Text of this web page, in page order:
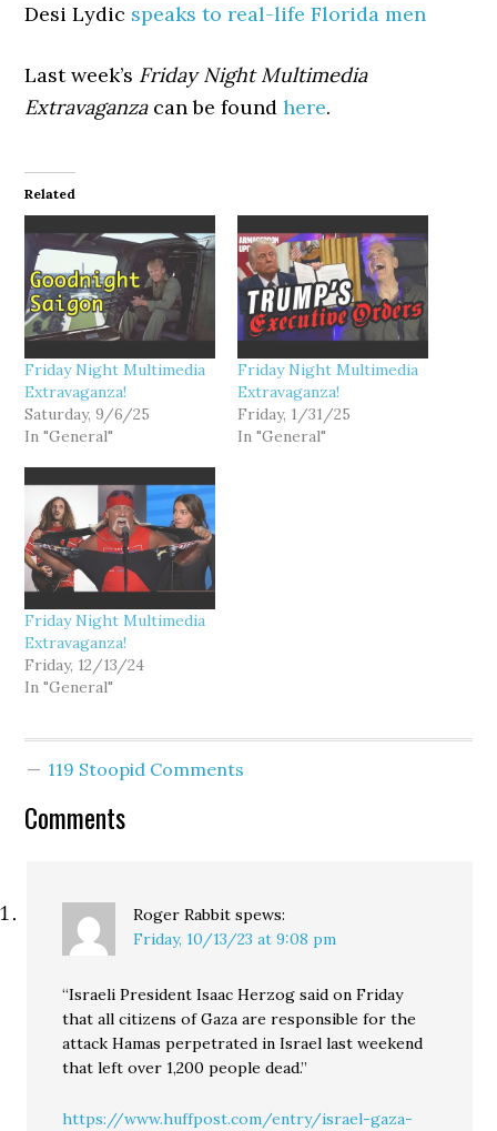
Desi Lydic speaks to real-life Florida men
Last week’s Friday Night Multimedia
Extravaganzacan be foundhere.
Related
Friday Night Multimedia
Extravaganza!
Saturday, 9/6/25
In "General"
Friday Night Multimedia
Extravaganza!
Friday, 1/31/25
In "General"
Friday Night Multimedia
Extravaganza!
Friday, 12/13/24
In "General"
119 Stoopid Comments
Comments
Roger Rabbit spews:
Friday, 10/13/23 at 9:08 pm
“Israeli President Isaac Herzog said on Friday
that all citizens of Gaza are responsible for the
attack Hamas perpetrated in Israel last weekend
that left over 1,200 people dead.”
https://www.huffpost.com/entry/israel-gaza-